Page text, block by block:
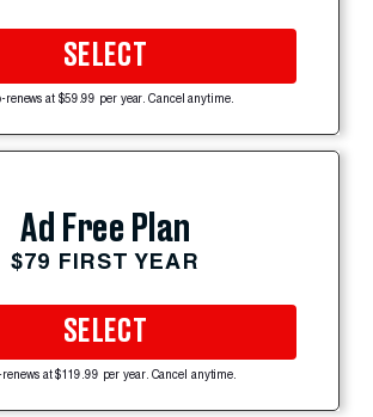
SELECT
renews at $59.99 per year. Cancel anytime.
Ad Free Plan
$79 FIRST YEAR
SELECT
at $119.99 per year. Cancel anytime.